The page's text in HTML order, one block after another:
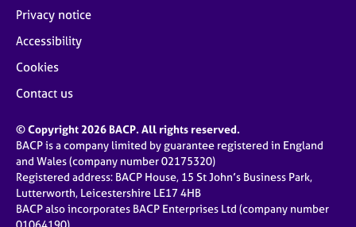
Privacy notice
Accessibility
Cookies
Contact us
© Copyright 2026 BACP. All rights reserved.
BACP is a company limited by guarantee registered in England
and Wales (company number 02175320)
Registered address: BACP House, 15 St John’s Business Park,
Lutterworth, Leicestershire LE17 4HB
BACP also incorporates BACP Enterprises Ltd (company number